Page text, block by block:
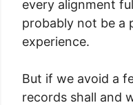
every alignment
probably not be a
experience.
But if we avoid a
records shall and